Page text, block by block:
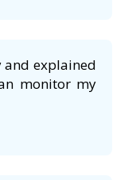
and explained
monitor my